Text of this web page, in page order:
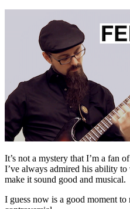
It’s not a mystery that I’m a fan
I’ve always admired his ability
make it sound good and musical.
I guess now is a good moment